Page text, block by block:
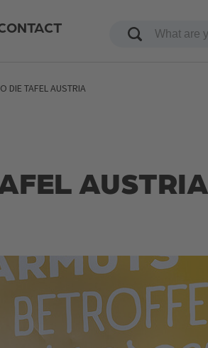
DIE TAFEL AUSTRIA
AUSTRIA